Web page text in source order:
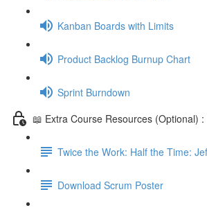
Kanban Boards with Limits
Product Backlog Burnup Chart
Sprint Burndown
📖 Extra Course Resources (Optional) :
Twice the Work: Half the Time:
Download Scrum Poster